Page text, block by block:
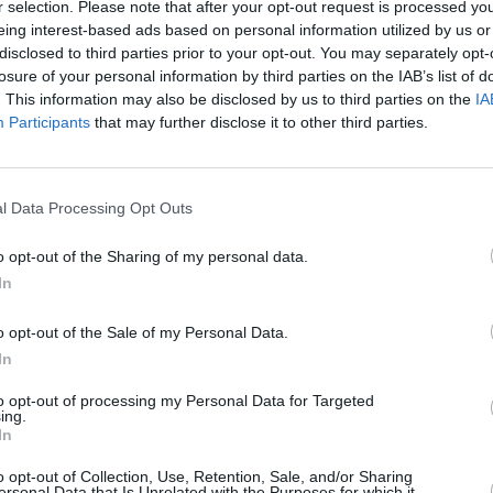
selection. Please note that after your opt-out request is processed
interest-based ads based on personal information utilized by us
to third parties prior to your opt-out. You may separately
of your personal information by third parties on the IAB’s list of
This information may also be disclosed by us to third parties on the
Participants that may further disclose it to other third parties.
Data Processing Opt Outs
opt-out of the Sharing of my personal data.
opt-out of the Sale of my Personal Data.
opt-out of processing my Personal Data for Targeted
opt-out of Collection, Use, Retention, Sale, and/or Sharing
MUSIC 20 MAY 25
Madra Salach, Skinner and Shark
School to play new Outside The
Meadows series
MUSIC
The
Album Review: Slowdive,
Everything